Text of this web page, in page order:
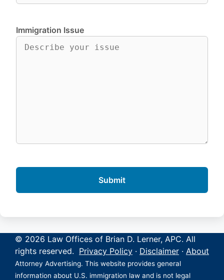
Immigration Issue
© 2026 Law Offices of Brian D. Lerner, APC. All
rights reserved. Privacy Policy · Disclaimer · About
Attorney Advertising. This website provides general
information about U.S. immigration law and is not legal